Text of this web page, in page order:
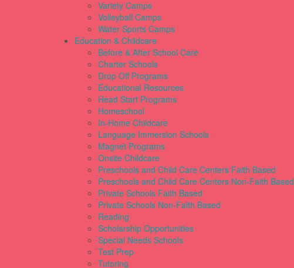
Variety Camps
Volleyball Camps
Water Sports Camps
Education & Childcare
Before & After School Care
Charter Schools
Drop Off Programs
Educational Resources
Head Start Programs
Homeschool
In-Home Childcare
Language Immersion Schools
Magnet Programs
Onsite Childcare
Preschools and Child Care Centers Faith Based
Preschools and Child Care Centers Non-Faith Based
Private Schools Faith Based
Private Schools Non-Faith Based
Reading
Scholarship Opportunities
Special Needs Schools
Test Prep
Tutoring